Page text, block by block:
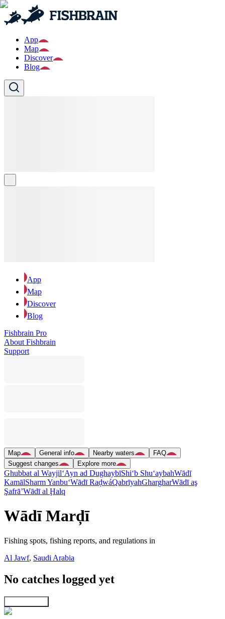
App
Map
Discover
Blog
App
Map
Discover
Blog
Fishbrain Pro
About Fishbrain
Support
Map General info Nearby waters
FAQ
Suggest changes
Explore more
Ghubbat al Wayjil‘Ayn ad DughaybīShi‘b Shu‘aybahWādī
KamālSharm Yanbu‘Wādī RaḑwáQabrīyahGhargharWādī aş
Şafrā’Wādī al Ḩalq
Wādī Marḑī
Fishing spots, fishing reports, and regulations in
Al Jawf, Saudi Arabia
No catches logged yet